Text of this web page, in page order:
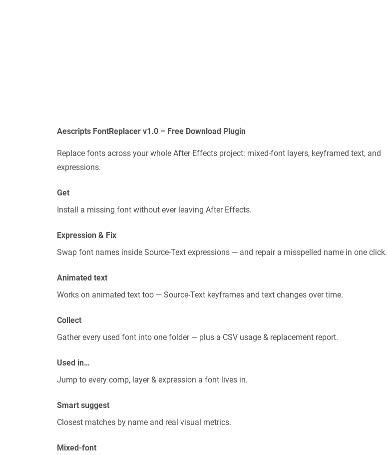
Aescripts FontReplacer v1.0 – Free Download Plugin
Replace fonts across your whole After Effects project: mixed-font layers, keyframed text, and
expressions.
Get
Install a missing font without ever leaving After Effects.
Expression & Fix
Swap font names inside Source-Text expressions — and repair a misspelled name in one click.
Animated text
Works on animated text too — Source-Text keyframes and text changes over time.
Collect
Gather every used font into one folder — plus a CSV usage & replacement report.
Used in…
Jump to every comp, layer & expression a font lives in.
Smart suggest
Closest matches by name and real visual metrics.
Mixed-font